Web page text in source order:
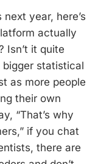
year, here’s
actually
Isn’t it quite
statistical
as more people
their own
“That’s why
if you chat
there are